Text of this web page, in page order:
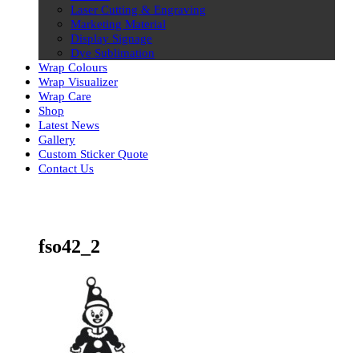
Laser Cutting & Engraving
Marketing Material
Display Signage
Dye Sublimation
Wrap Colours
Wrap Visualizer
Wrap Care
Shop
Latest News
Gallery
Custom Sticker Quote
Contact Us
fso42_2